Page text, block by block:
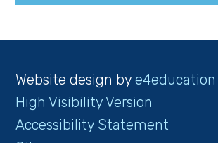
Website design bye4education
High Visibility Version
Accessibility Statement